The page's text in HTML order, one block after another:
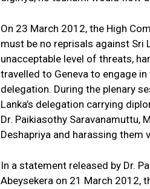
On 23 March 2012, the High
must be no reprisals against Sri
unacceptable level of threats,
travelled to Geneva to engage
delegation. During the plenary
Lanka’s delegation carrying
Dr. Paikiasothy Saravanamuttu,
Deshapriya and harassing them
In a statement released by Dr.
Abeysekera on 21 March 2012,